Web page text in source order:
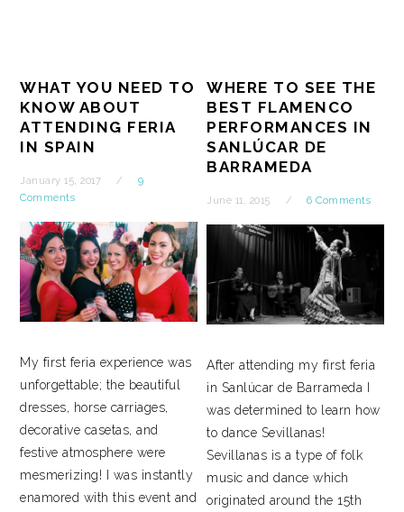
WHAT YOU NEED TO
KNOW ABOUT
ATTENDING FERIA
IN SPAIN
January 15, 2017
9
Comments
My first feria experience was
unforgettable; the beautiful
dresses, horse carriages,
decorative casetas, and
festive atmosphere were
mesmerizing! I was instantly
enamored with this event and
WHERE TO SEE THE
BEST FLAMENCO
PERFORMANCES IN
SANLÚCAR DE
BARRAMEDA
June 11, 2015 6 Comments
After attending my first feria
in Sanlúcar de Barrameda I
was determined to learn how
to dance Sevillanas!
Sevillanas is a type of folk
music and dance which
originated around the 15th